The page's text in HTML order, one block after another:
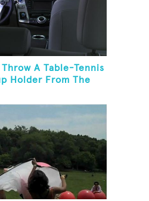
A Table-Tennis
Holder From The